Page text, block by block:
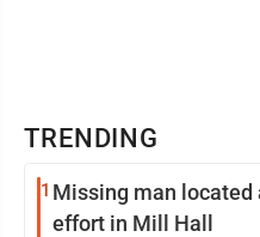
TRENDING
1 Missing man located
effort in Mill Hall